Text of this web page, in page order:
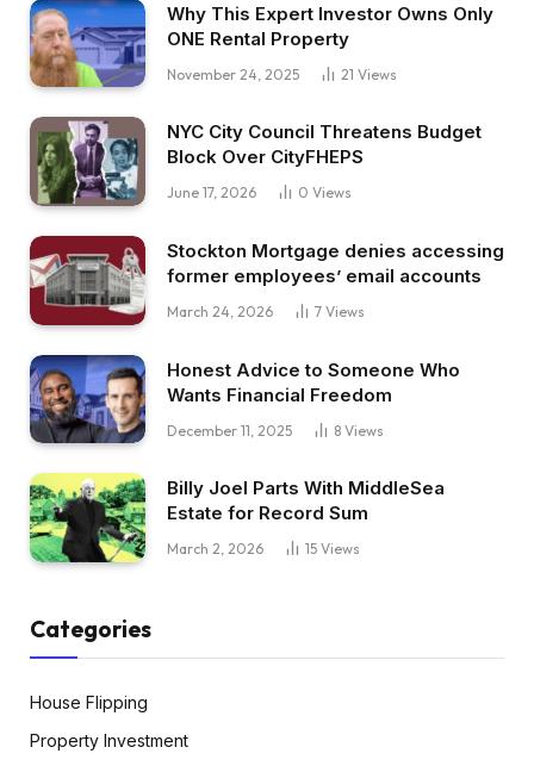
Why This Expert Investor Owns Only
ONE Rental Property
November 24, 2025 21 Views
NYC City Council Threatens Budget
Block Over CityFHEPS
June 17, 2026 0 Views
Stockton Mortgage denies accessing
former employees’ email accounts
March 24, 2026 7 Views
Honest Advice to Someone Who
Wants Financial Freedom
December 11, 2025 8 Views
Billy Joel Parts With MiddleSea
Estate for Record Sum
March 2, 2026 15 Views
Categories
House Flipping
Property Investment